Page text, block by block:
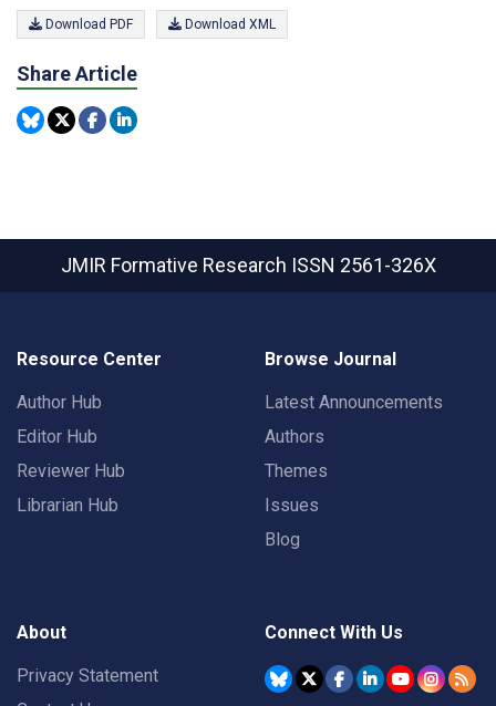
Download PDF Download XML
Share Article
JMIR Formative Research ISSN 2561-326X
Resource Center
Author Hub
Editor Hub
Reviewer Hub
Librarian Hub
Browse Journal
Latest Announcements
Authors
Themes
Issues
Blog
About
Privacy Statement
Connect With Us